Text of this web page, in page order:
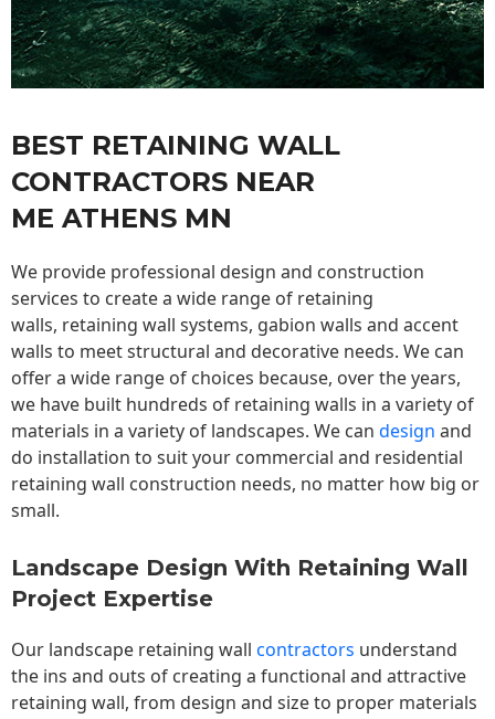
BEST RETAINING WALL
CONTRACTORS NEAR
ME ATHENS MN
We provide professional design and construction
services to create a wide range of retaining
walls, retaining wall systems, gabion walls and accent
walls to meet structural and decorative needs. We can
offer a wide range of choices because, over the years,
we have built hundreds of retaining walls in a variety of
materials in a variety of landscapes. We can design and
do installation to suit your commercial and residential
retaining wall construction needs, no matter how big or
small.
Landscape Design With Retaining Wall
Project Expertise
Our landscape retaining wall contractors understand
the ins and outs of creating a functional and attractive
retaining wall, from design and size to proper materials